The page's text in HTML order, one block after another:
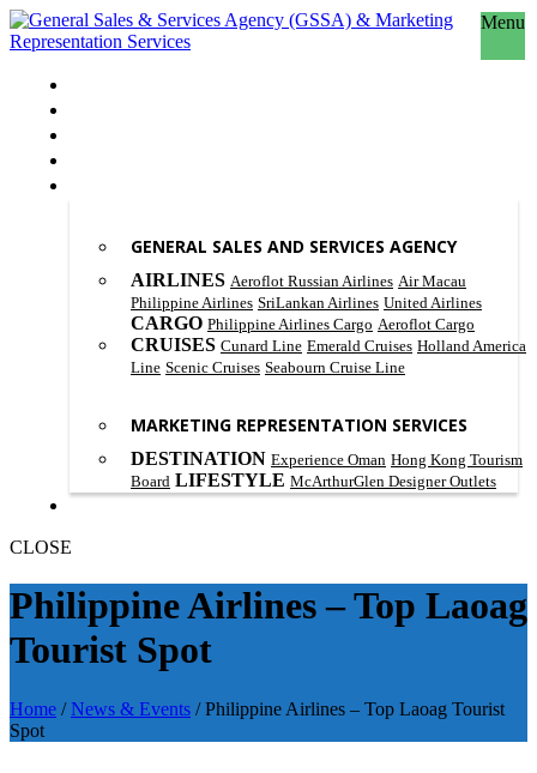
Menu
GENERAL SALES AND SERVICES AGENCY
AIRLINES Aeroflot Russian Airlines Air Macau
Philippine Airlines SriLankan Airlines United Airlines
CARGO Philippine Airlines Cargo Aeroflot Cargo
CRUISES Cunard Line Emerald Cruises Holland America
Line Scenic Cruises Seabourn Cruise Line
MARKETING REPRESENTATION SERVICES
DESTINATION Experience Oman Hong Kong Tourism
Board LIFESTYLE McArthurGlen Designer Outlets
CLOSE
Philippine Airlines – Top Laoag
Tourist Spot
Home /News & Events /Philippine Airlines – Top Laoag Tourist
Spot